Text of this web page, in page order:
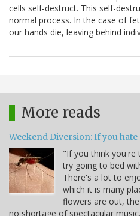
cells self-destruct. This self-
normal process. In the case of
our hands die, leaving behind
More reads
Weekend Diversion: If you hate
"If you think you're
try going to bed
There's a lot to
which it is many
flowers are out,
no shortage of spectacular